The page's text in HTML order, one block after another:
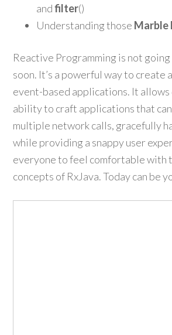
andfilter()
Understanding those Marble
Reactive Programming is not
soon. It’s a powerful way to create
event-based applications. It
ability to craft applications that
multiple network calls, gracefully
while providing a snappy user
everyone to feel comfortable with
concepts of RxJava. Today can be